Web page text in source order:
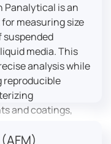
Panalytical is an
measuring size
suspended
media. This
analysis while
reproducible
and coatings,